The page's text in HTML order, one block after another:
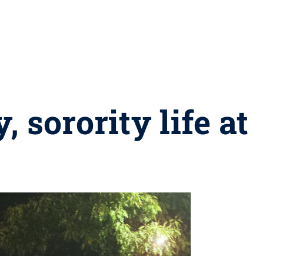
sorority life at